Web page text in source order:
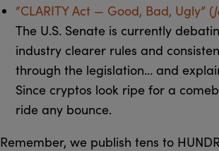
“CLARITY Act — Good, Bad, Ugly” (
The U.S. Senate is currently
industry clearer rules and
through the legislation… and
Since cryptos look ripe for a
ride any bounce.
Remember, we publish tens to